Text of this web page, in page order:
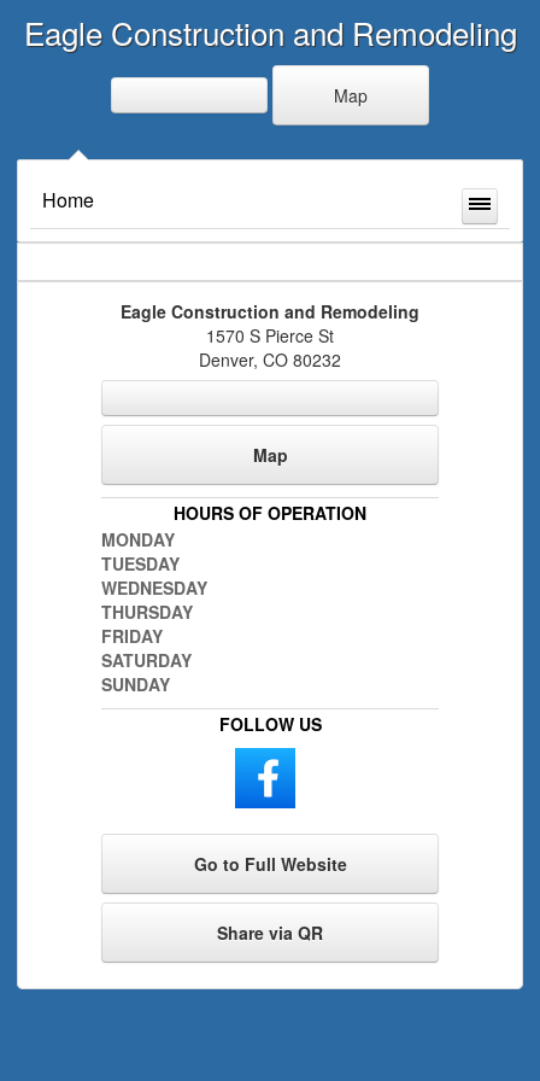
Eagle Construction and Remodeling
Map
Home
Eagle Construction and Remodeling
1570 S Pierce St
Denver, CO 80232
Map
HOURS OF OPERATION
MONDAY
TUESDAY
WEDNESDAY
THURSDAY
FRIDAY
SATURDAY
SUNDAY
FOLLOW US
Go to Full Website
Share via QR